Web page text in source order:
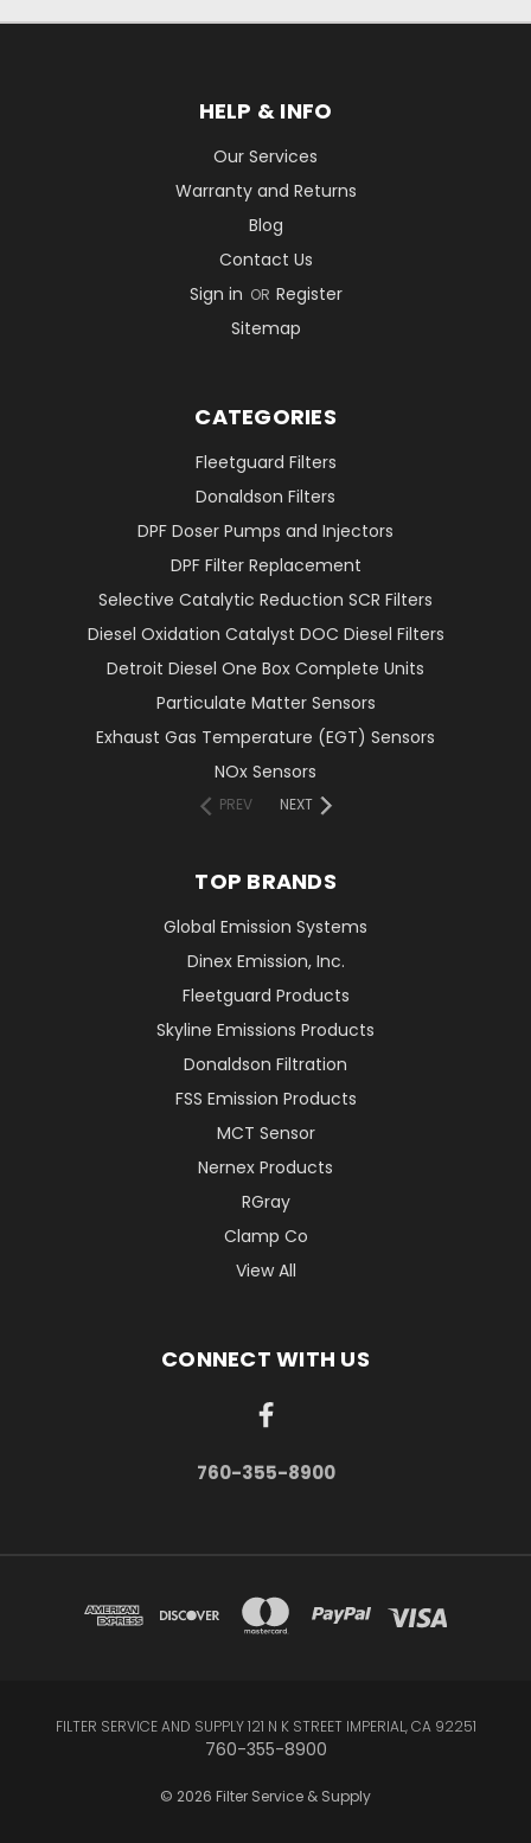
HELP & INFO
Our Services
Warranty and Returns
Blog
Contact Us
Sign in OR Register
Sitemap
CATEGORIES
Fleetguard Filters
Donaldson Filters
DPF Doser Pumps and Injectors
DPF Filter Replacement
Selective Catalytic Reduction SCR Filters
Diesel Oxidation Catalyst DOC Diesel Filters
Detroit Diesel One Box Complete Units
Particulate Matter Sensors
Exhaust Gas Temperature (EGT) Sensors
NOx Sensors
PREV NEXT
TOP BRANDS
Global Emission Systems
Dinex Emission, Inc.
Fleetguard Products
Skyline Emissions Products
Donaldson Filtration
FSS Emission Products
MCT Sensor
Nernex Products
RGray
Clamp Co
View All
CONNECT WITH US
760-355-8900
FILTER SERVICE AND SUPPLY 121 N K STREET IMPERIAL, CA 92251
760-355-8900
© 2026 Filter Service & Supply